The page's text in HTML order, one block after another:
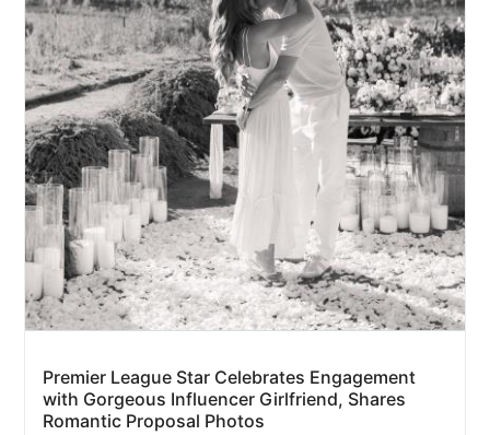
Premier League Star Celebrates Engagement
with Gorgeous Influencer Girlfriend, Shares
Romantic Proposal Photos